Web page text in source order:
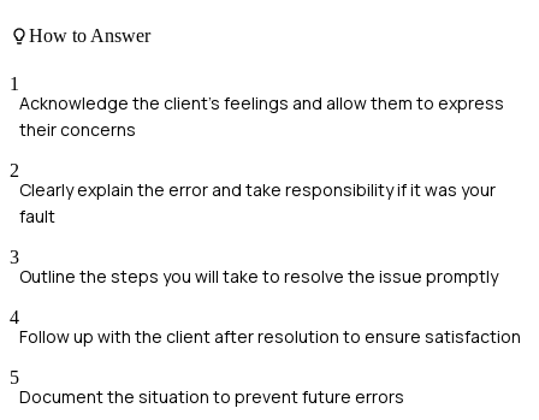
How to Answer
1
Acknowledge the client's feelings and allow them to express
their concerns
2
Clearly explain the error and take responsibility if it was your
fault
3
Outline the steps you will take to resolve the issue promptly
4
Follow up with the client after resolution to ensure satisfaction
5
Document the situation to prevent future errors